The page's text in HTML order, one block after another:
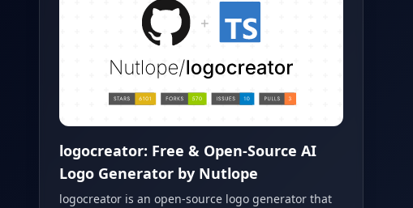
logocreator: Free & Open-Source AI
Logo Generator by Nutlope
logocreator is an open-source logo generator that